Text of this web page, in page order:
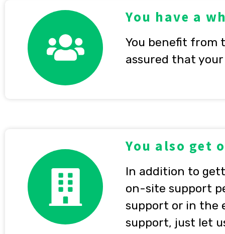
You have a
You benefit from
assured that
You also get
In addition to
on-site support
support or in the
support, just let